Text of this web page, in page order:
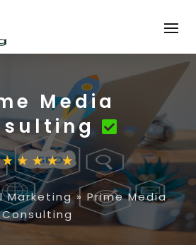
Media
Marketing»Prime Media
Consulting